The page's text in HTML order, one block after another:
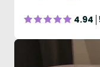
4.94